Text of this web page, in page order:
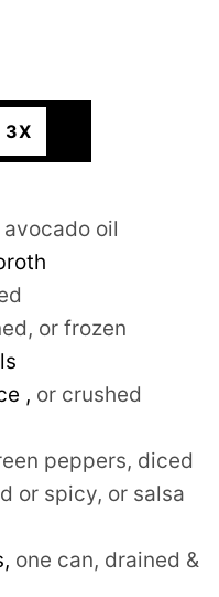
3X
avocado oil
or frozen
, or crushed
peppers, diced
or spicy, or salsa
, one can, drained &